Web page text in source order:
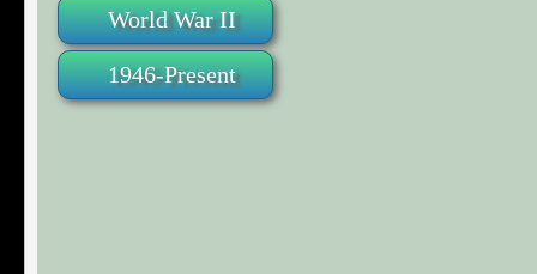
World War II
1946-Present